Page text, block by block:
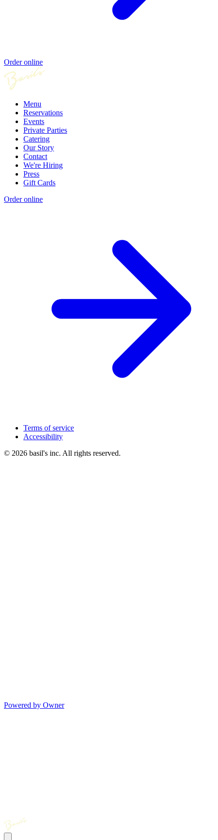
Order online
Menu
Reservations
Events
Private Parties
Catering
Our Story
Contact
We're Hiring
Press
Gift Cards
Order online
Terms of service
Accessibility
© 2026 basil's inc. All rights reserved.
Powered by Owner